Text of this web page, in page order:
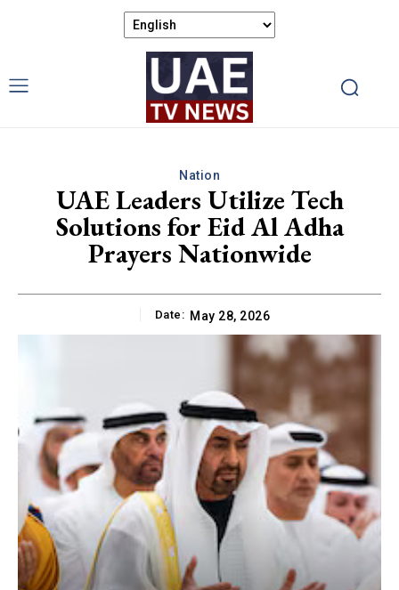
Nation
UAE Leaders Utilize Tech
Solutions for Eid Al Adha
Prayers Nationwide
Date: May 28, 2026